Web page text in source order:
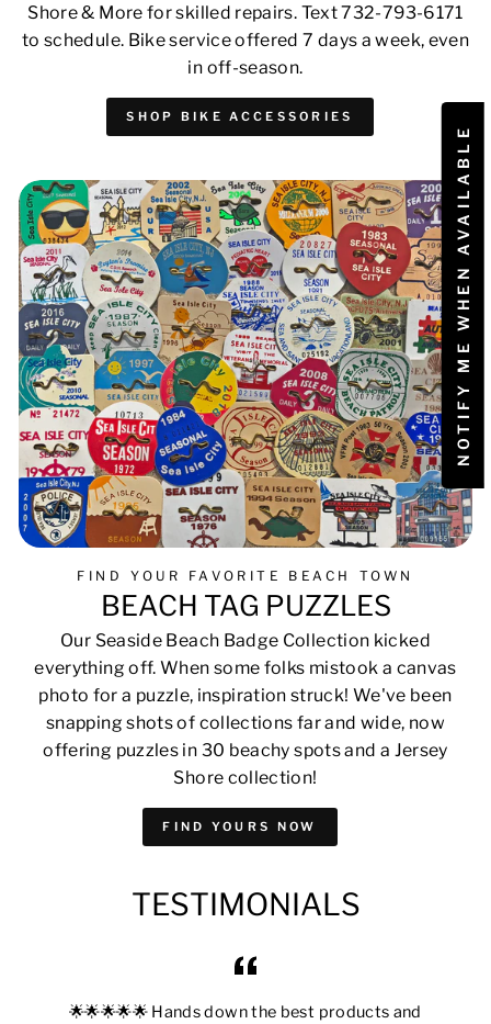
Shore & More for skilled repairs. Text 732-793-6171
to schedule. Bike service offered 7 days a week, even
in off-season.
SHOP BIKE ACCESSORIES
FIND YOUR FAVORITE BEACH TOWN
BEACH TAG PUZZLES
Our Seaside Beach Badge Collection kicked
everything off. When some folks mistook a canvas
photo for a puzzle, inspiration struck! We've been
snapping shots of collections far and wide, now
offering puzzles in 30 beachy spots and a Jersey
Shore collection!
FIND YOURS NOW
TESTIMONIALS
🌟🌟🌟🌟🌟 Hands down the best products and
NOTIFY ME WHEN AVAILABLE